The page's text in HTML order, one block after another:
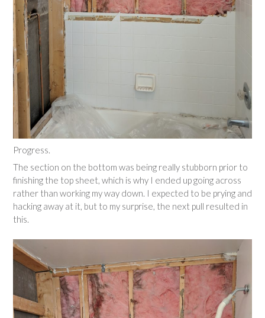
Progress.
The section on the bottom was being really stubborn prior to
finishing the top sheet, which is why I ended up going across
rather than working my way down. I expected to be prying and
hacking away at it, but to my surprise, the next pull resulted in
this.